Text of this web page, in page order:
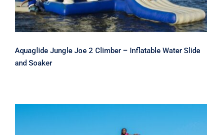
Aquaglide Jungle Joe 2 Climber – Inflatable Water Slide
and Soaker